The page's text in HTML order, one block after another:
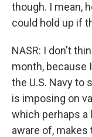
though. I mean,
could hold up if
NASR: I don't
month, because
the U.S. Navy to
is imposing on
which perhaps a
aware of,